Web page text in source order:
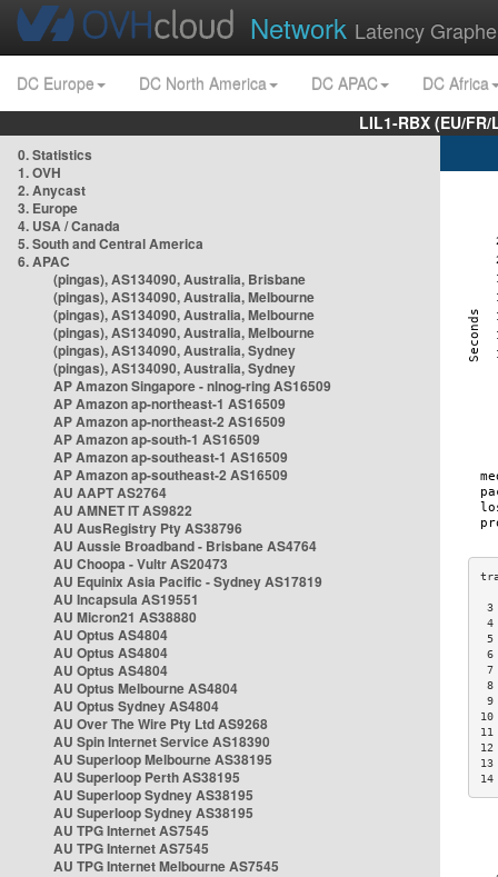
Network Latency
DC Europe DC North America DC APAC
DC Africa
LIL1-RBX (EU/
0. Statistics
1. OVH
2. Anycast
3. Europe
4. USA / Canada
5. South and Central America
6. APAC
(pingas), AS134090, Australia, Brisbane
(pingas), AS134090, Australia, Melbourne
(pingas), AS134090, Australia, Melbourne
(pingas), AS134090, Australia, Melbourne
(pingas), AS134090, Australia, Sydney
(pingas), AS134090, Australia, Sydney
AP Amazon Singapore - nlnog-ring AS16509
AP Amazon ap-northeast-1 AS16509
AP Amazon ap-northeast-2 AS16509
AP Amazon ap-south-1 AS16509
AP Amazon ap-southeast-1 AS16509
AP Amazon ap-southeast-2 AS16509
AU AAPT AS2764
AU AMNET IT AS9822
AU AusRegistry Pty AS38796
AU Aussie Broadband - Brisbane AS4764
AU Choopa - Vultr AS20473
AU Equinix Asia Pacific - Sydney AS17819
AU Incapsula AS19551
AU Micron21 AS38880
AU Optus AS4804
AU Optus AS4804
AU Optus AS4804
AU Optus Melbourne AS4804
AU Optus Sydney AS4804
AU Over The Wire Pty Ltd AS9268
AU Spin Internet Service AS18390
AU Superloop Melbourne AS38195
AU Superloop Perth AS38195
AU Superloop Sydney AS38195
AU Superloop Sydney AS38195
AU TPG Internet AS7545
AU TPG Internet AS7545
AU TPG Internet Melbourne AS7545
3
4
5
6
7
8